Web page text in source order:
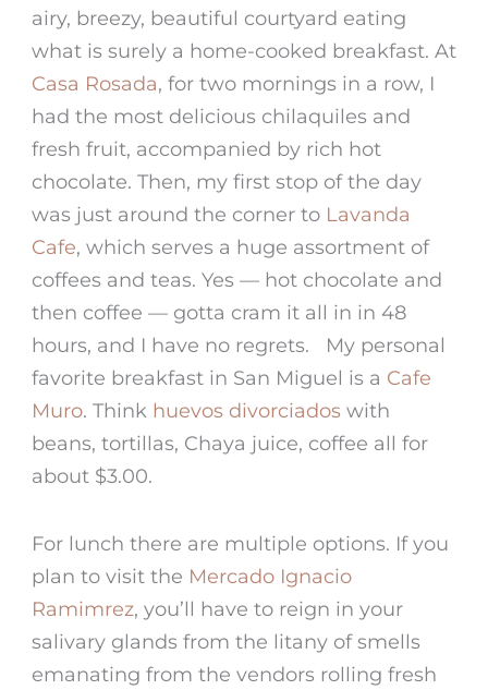
airy, breezy, beautiful courtyard eating
what is surely a home-cooked breakfast. At
Casa Rosada, for two mornings in a row, I
had the most delicious chilaquiles and
fresh fruit, accompanied by rich hot
chocolate. Then, my first stop of the day
was just around the corner to Lavanda
Cafe, which serves a huge assortment of
coffees and teas. Yes — hot chocolate and
then coffee — gotta cram it all in in 48
hours, and I have no regrets. My personal
favorite breakfast in San Miguel is a Cafe
Muro. Think huevos divorciadoswith
beans, tortillas, Chaya juice, coffee all for
about $3.00.
For lunch there are multiple options. If you
plan to visit the Mercado Ignacio
Ramimrez, you’ll have to reign in your
salivary glands from the litany of smells
emanating from the vendors rolling fresh